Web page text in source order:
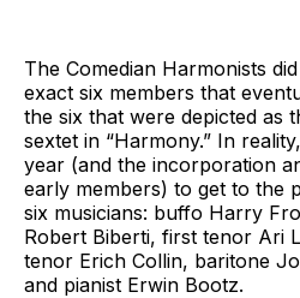
The Comedian Harmonists
exact six members that
the six that were depicted as
sextet in “Harmony.” In
year (and the incorporation
early members) to get to the
six musicians: buffo Harry
Robert Biberti, first tenor Ari
tenor Erich Collin, baritone
and pianist Erwin Bootz.